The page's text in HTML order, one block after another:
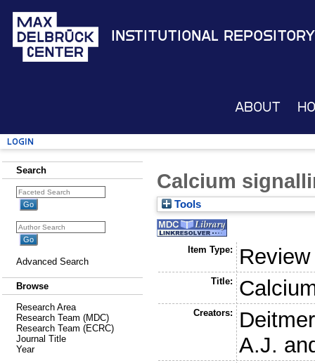
Institutional Repository
About
Login
Search
Advanced Search
Browse
Research Area
Research Team (MDC)
Research Team (ECRC)
Journal Title
Year
Calcium
Tools
Item Type: Review
Title:
Creators:
A.J.